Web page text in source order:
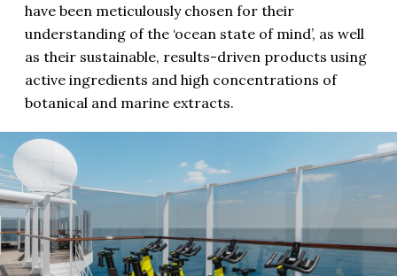
have been meticulously chosen for their
understanding of the ‘ocean state of mind’, as well
as their sustainable, results-driven products using
active ingredients and high concentrations of
botanical and marine extracts.